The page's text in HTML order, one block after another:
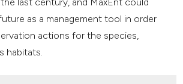
as a management tool in order
actions for the species,
habitats.